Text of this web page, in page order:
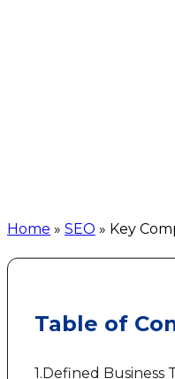
Home » SEO » Key
Table of
1.Defined Business